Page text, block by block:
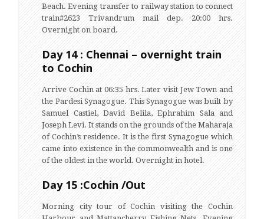
Beach. Evening transfer to railway station to connect
train#2623 Trivandrum mail dep. 20:00 hrs.
Overnight on board.
Day 14 : Chennai – overnight train
to Cochin
Arrive Cochin at 06:35 hrs. Later visit Jew Town and
the Pardesi Synagogue. This Synagogue was built by
Samuel Castiel, David Belila, Ephrahim Sala and
Joseph Levi. It stands on the grounds of the Maharaja
of Cochin’s residence. It is the first Synagogue which
came into existence in the commonwealth and is one
of the oldest in the world. Overnight in hotel.
Day 15 :Cochin /Out
Morning city tour of Cochin visiting the Cochin